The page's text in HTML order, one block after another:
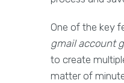
One of the key
gmail account
to create
matter of